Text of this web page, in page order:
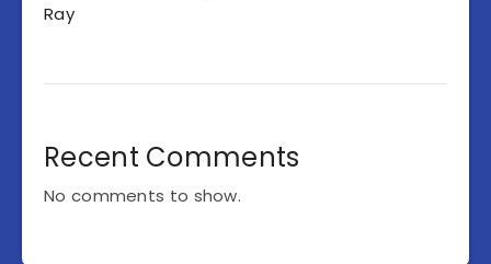
Ray
Recent Comments
No comments to show.